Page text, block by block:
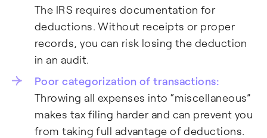
The IRS requires documentation for
deductions. Without receipts or proper
records, you can risk losing the deduction
in an audit.
Poor categorization of transactions:
Throwing all expenses into “miscellaneous”
makes tax filing harder and can prevent you
from taking full advantage of deductions.